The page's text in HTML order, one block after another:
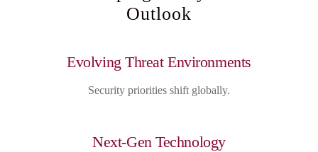
Outlook
Evolving Threat Environments
Security priorities shift globally.
Next-Gen Technology